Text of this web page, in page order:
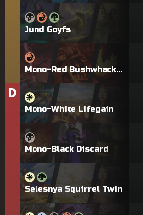
Jund Goyfs
Mono-Red Bushwhacker
Tier
D
Mono-White Lifegain
Mono-Black Discard
Selesnya Squirrel Twin